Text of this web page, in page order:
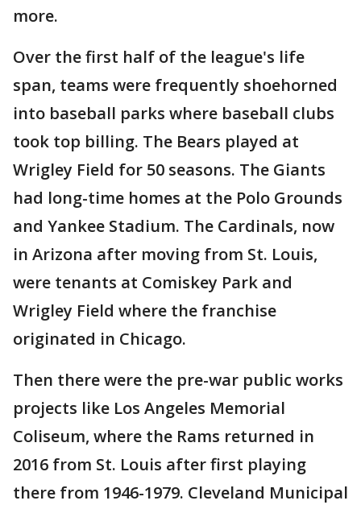
more.
Over the first half of the league's life
span, teams were frequently shoehorned
into baseball parks where baseball clubs
took top billing. The Bears played at
Wrigley Field for 50 seasons. The Giants
had long-time homes at the Polo Grounds
and Yankee Stadium. The Cardinals, now
in Arizona after moving from St. Louis,
were tenants at Comiskey Park and
Wrigley Field where the franchise
originated in Chicago.
Then there were the pre-war public works
projects like Los Angeles Memorial
Coliseum, where the Rams returned in
2016 from St. Louis after first playing
there from 1946-1979. Cleveland Municipal